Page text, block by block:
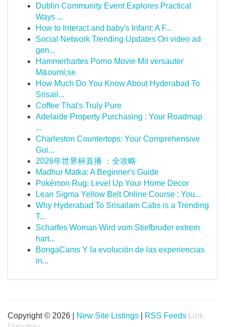
Dublin Community Event Explores Practical
Ways ...
How to Interact and baby's Infant: A F...
Social Network Trending Updates On video ad
gen...
Hammerhartes Porno Movie Mit versauter
M&ouml;se
How Much Do You Know About Hyderabad To
Srisail...
Coffee That's Truly Pure
Adelaide Property Purchasing : Your Roadmap
...
Charleston Countertops: Your Comprehensive
Gui...
2026年世界杯直播 ：全攻略
Madhur Matka: A Beginner's Guide
Pokémon Rug: Level Up Your Home Decor
Lean Sigma Yellow Belt Online Course : You...
Why Hyderabad To Srisailam Cabs is a Trending
T...
Scharfes Woman Wird vom Stiefbruder extrem
hart...
BongaCams Y la evolución de las experiencias
in...
Copyright © 2026 | New Site Listings RSS Feeds
Link